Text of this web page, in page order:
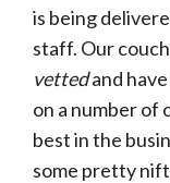
is being
staff. Our
vettedand
on a number of
best in the
some pretty